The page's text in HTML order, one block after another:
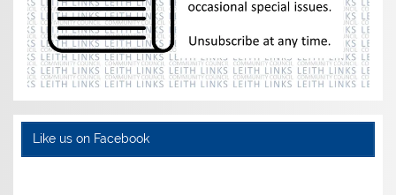
Like us on Facebook